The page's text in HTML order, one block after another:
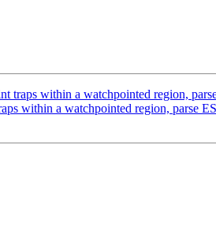
within a watchpointed region,
within a watchpointed region, parse